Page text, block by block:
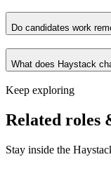
Do candidates work
What does Haystack
Keep exploring
Related roles
Stay inside the